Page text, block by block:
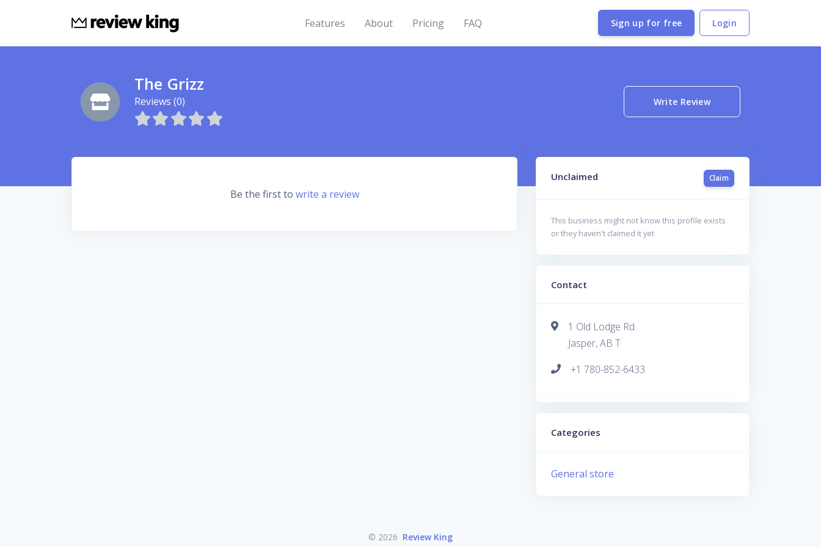
Features About Pricing FAQ Sign up for free Login
The Grizz
Reviews (0) Write Review
Unclaimed Claim
This business might not know this profile exists
or they haven't claimed it yet
Contact
1 Old Lodge Rd
Jasper, AB T
+1 780-852-6433
Categories
General store
Be the first to write a review
© 2026 Review King